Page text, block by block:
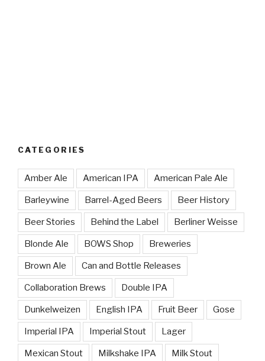
CATEGORIES
Amber Ale American IPA American Pale Ale
Barleywine Barrel-Aged Beers Beer History
Beer Stories Behind the Label Berliner Weisse
Blonde Ale BOWS Shop Breweries
Brown Ale Can and Bottle Releases
Collaboration Brews Double IPA
Dunkelweizen English IPA Fruit Beer Gose
Imperial IPA Imperial Stout Lager
Mexican Stout Milkshake IPA Milk Stout